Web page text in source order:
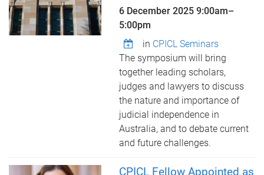
6 December 2025 9:00am–
5:00pm
in CPICL Seminars
The symposium will bring
together leading scholars,
judges and lawyers to discuss
the nature and importance of
judicial independence in
Australia, and to debate current
and future challenges.
CPICL Fellow Appointed as